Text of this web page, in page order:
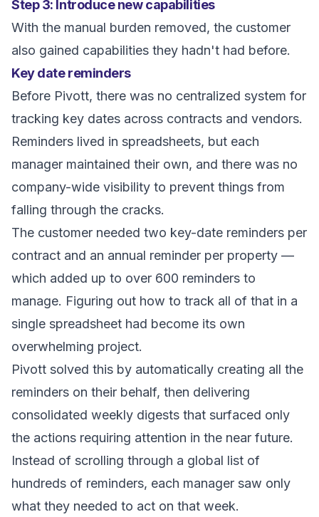
Step 3: Introduce new capabilities
With the manual burden removed, the customer
also gained capabilities they hadn't had before.
Key date reminders
Before Pivott, there was no centralized system for
tracking key dates across contracts and vendors.
Reminders lived in spreadsheets, but each
manager maintained their own, and there was no
company-wide visibility to prevent things from
falling through the cracks.
The customer needed two key-date reminders per
contract and an annual reminder per property —
which added up to over 600 reminders to
manage. Figuring out how to track all of that in a
single spreadsheet had become its own
overwhelming project.
Pivott solved this by automatically creating all the
reminders on their behalf, then delivering
consolidated weekly digests that surfaced only
the actions requiring attention in the near future.
Instead of scrolling through a global list of
hundreds of reminders, each manager saw only
what they needed to act on that week.